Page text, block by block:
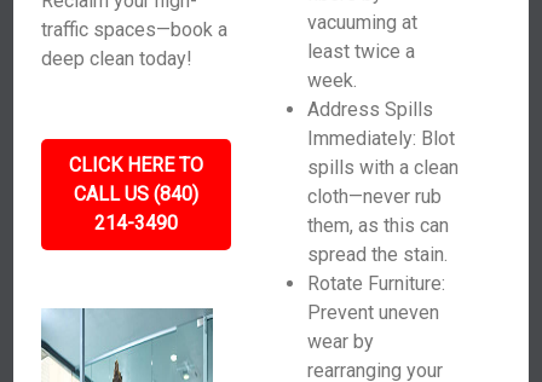
traffic spaces—book a
deep clean today!
CLICK HERE TO
CALL US (840)
214-3490
vacuuming at
least twice a
week.
Address Spills
Immediately: Blot
spills with a clean
cloth—never rub
them, as this can
spread the stain.
Rotate Furniture:
Prevent uneven
wear by
rearranging your